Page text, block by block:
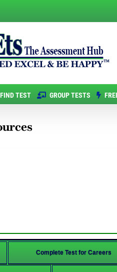
FIND TEST GROUP TESTS
Complete Test for Careers